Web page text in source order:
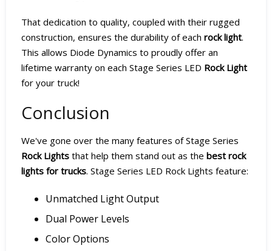
That dedication to quality, coupled with their rugged
construction, ensures the durability of each rock light.
This allows Diode Dynamics to proudly offer an
lifetime warranty on each Stage Series LED Rock Light
for your truck!
Conclusion
We've gone over the many features of Stage Series
Rock Lights that help them stand out as the best rock
lights for trucks. Stage Series LED Rock Lights feature:
Unmatched Light Output
Dual Power Levels
Color Options